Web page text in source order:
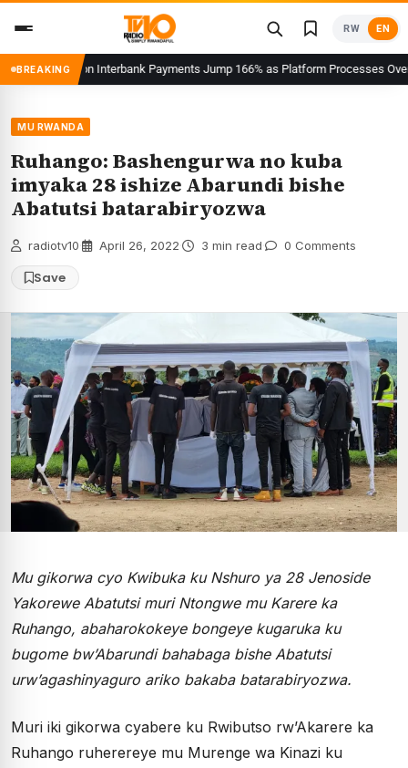
content
RW EN
BREAKING
on Interbank Payments Jump 166% as Platform Processes Over FRW
MU RWANDA
Ruhango: Bashengurwa no kuba
imyaka 28 ishize Abarundi bishe
Abatutsi batarabiryozwa
radiotv10 April 26, 2022 3 min read 0 Comments
Save
Mu gikorwa cyo Kwibuka ku Nshuro ya 28 Jenoside
Yakorewe Abatutsi muri Ntongwe mu Karere ka
Ruhango, abaharokokeye bongeye kugaruka ku
bugome bw’Abarundi bahabaga bishe Abatutsi
urw’agashinyaguro ariko bakaba batarabiryozwa.
Muri iki gikorwa cyabere ku Rwibutso rw’Akarere ka
Ruhango ruherereye mu Murenge wa Kinazi ku